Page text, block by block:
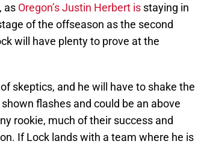
as Oregon’s Justin Herbert is staying in
of the offseason as the second
will have plenty to prove at the
skeptics, and he will have to shake the
flashes and could be an above
rookie, much of their success and
If Lock lands with a team where he is